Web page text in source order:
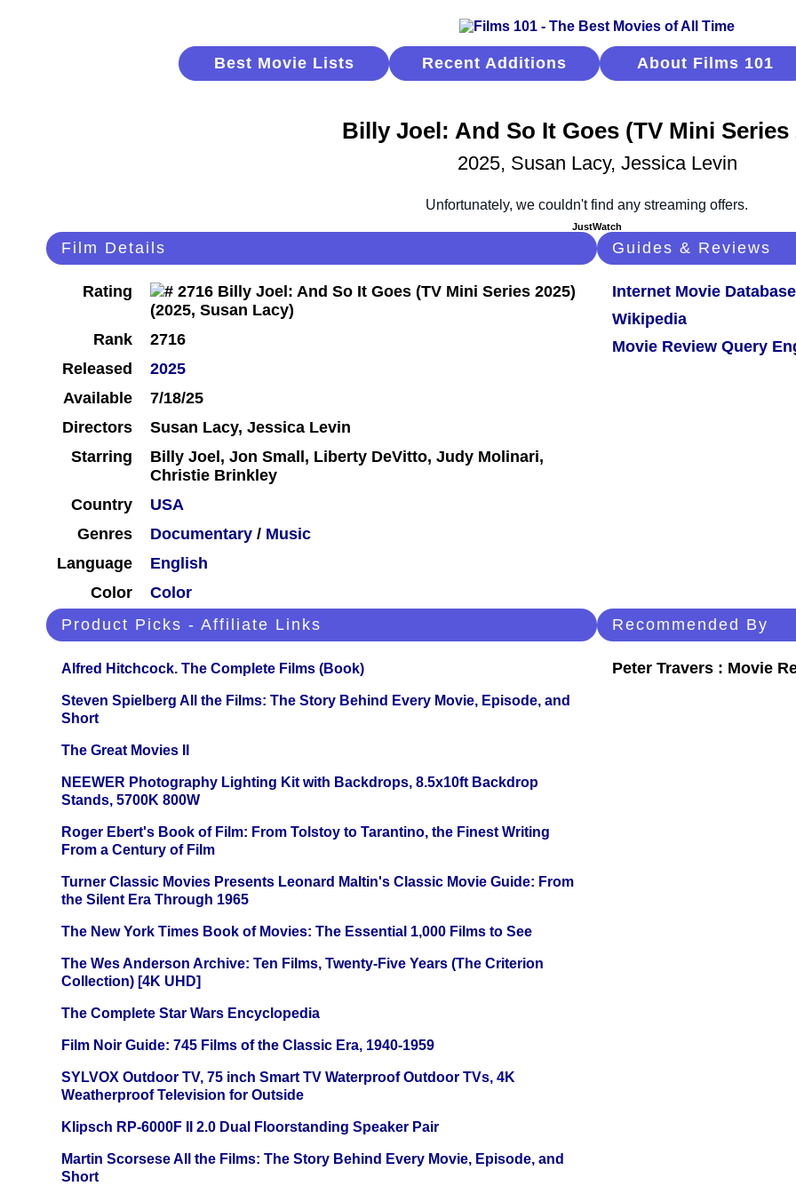
Best Movie Lists Recent Additions About Films 101
Billy Joel: And So It Goes (TV Mini Series
2025, Susan Lacy, Jessica Levin
JustWatch
Film Details
Rating
Rank
2716
Released
2025
Available
7/18/25
Directors
Susan Lacy, Jessica Levin
Starring
Billy Joel, Jon Small, Liberty DeVitto, Judy Molinari,
Christie Brinkley
Country
USA
Genres
Documentary / Music
Language
English
Color
Color
Guides & Reviews
Internet Movie Database
Wikipedia
Movie Review Query
Product Picks - Affiliate Links
Alfred Hitchcock. The Complete Films (Book)
Steven Spielberg All the Films: The Story Behind Every Movie, Episode, and
Short
The Great Movies II
NEEWER Photography Lighting Kit with Backdrops, 8.5x10ft Backdrop
Stands, 5700K 800W
Roger Ebert's Book of Film: From Tolstoy to Tarantino, the Finest Writing
From a Century of Film
Turner Classic Movies Presents Leonard Maltin's Classic Movie Guide: From
the Silent Era Through 1965
The New York Times Book of Movies: The Essential 1,000 Films to See
The Wes Anderson Archive: Ten Films, Twenty-Five Years (The Criterion
Collection) [4K UHD]
The Complete Star Wars Encyclopedia
Film Noir Guide: 745 Films of the Classic Era, 1940-1959
SYLVOX Outdoor TV, 75 inch Smart TV Waterproof Outdoor TVs, 4K
Weatherproof Television for Outside
Klipsch RP-6000F II 2.0 Dual Floorstanding Speaker Pair
Martin Scorsese All the Films: The Story Behind Every Movie, Episode, and
Short
Recommended By
Peter Travers : Movie